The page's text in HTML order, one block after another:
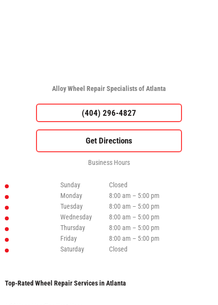
Alloy Wheel Repair Specialists of Atlanta
(404) 296-4827
Business Hours
Sunday
Closed
Monday
8:00 am – 5:00 pm
Tuesday
8:00 am – 5:00 pm
Wednesday
8:00 am – 5:00 pm
Thursday
8:00 am – 5:00 pm
Friday
8:00 am – 5:00 pm
Saturday
Closed
Top-Rated Wheel Repair Services in Atlanta